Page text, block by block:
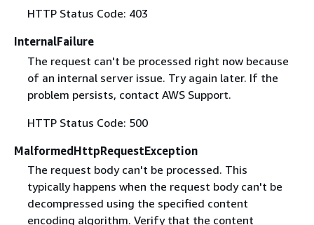
HTTP Status Code: 403
InternalFailure
The request can't be processed right now because
of an internal server issue. Try again later. If the
problem persists, contact AWS Support.
HTTP Status Code: 500
MalformedHttpRequestException
The request body can't be processed. This
typically happens when the request body can't be
decompressed using the specified content
encoding algorithm. Verify that the content